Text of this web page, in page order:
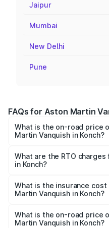
Jaipur
Mumbai
New Delhi
Pune
FAQs for Aston Martin
What is the on-road price
Martin Vanquish in Konch?
from ₹6.40 Cr and ₹6.90
cities based on registration
What are the RTO
in Konch?
Martin Vanquish in Konch
What is the insurance cost
Martin Vanquish in Konch?
Martin Vanquish in Konch is
What is the on-road price
Martin Vanquish in Konch?